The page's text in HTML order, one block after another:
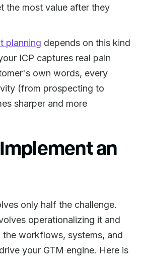
the most value after they
planning depends on this kind
ICP captures real pain
own words, every
(from prospecting to
sharper and more
an
only half the challenge.
operationalizing it and
the workflows, systems, and
your GTM engine. Here is